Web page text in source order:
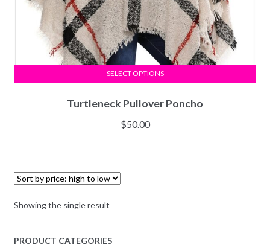
Turtleneck Pullover Poncho
$50.00
SELECT OPTIONS
Showing the single result
PRODUCT CATEGORIES